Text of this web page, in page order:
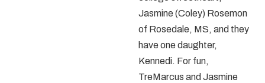
Jasmine (Coley) Rosemon
of Rosedale, MS, and they
have one daughter,
Kennedi. For fun,
TreMarcus and Jasmine